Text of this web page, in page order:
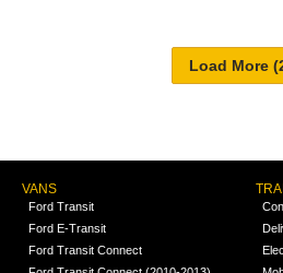
VANS
Ford Transit
Ford E-Transit
Ford Transit Connect